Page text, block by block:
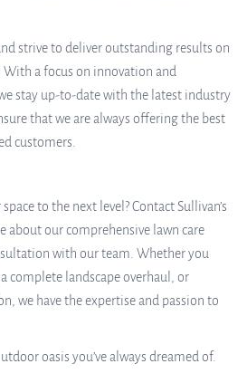
strive to deliver outstanding results on
a focus on innovation and
stay up-to-date with the latest industry
that we are always offering the best
customers.
to the next level? Contact Sullivan’s
about our comprehensive lawn care
with our team. Whether you
complete landscape overhaul, or
we have the expertise and passion to
oasis you’ve always dreamed of.